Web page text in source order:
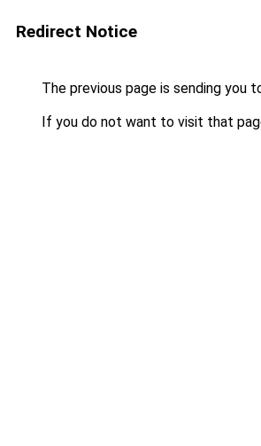
Redirect Notice
The previous page is sending you
If you do not want to visit that